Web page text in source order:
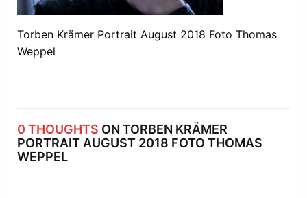
Torben Krämer Portrait August 2018 Foto Thomas
Weppel
0 THOUGHTS ON TORBEN KRÄMER
PORTRAIT AUGUST 2018 FOTO THOMAS
WEPPEL